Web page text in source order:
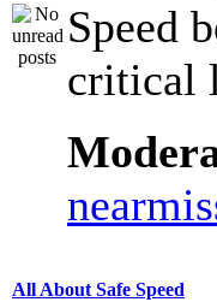
Speed
critical
All About Safe Speed